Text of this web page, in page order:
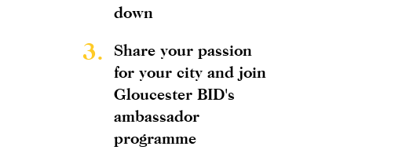
down
3.
Share your passion
for your city and join
Gloucester BID's
ambassador
programme